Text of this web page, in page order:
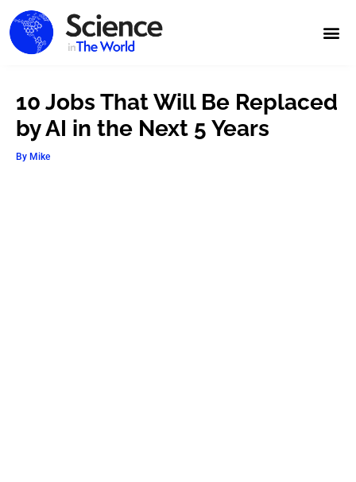
10 Jobs That Will Be Replaced
by AI in the Next 5 Years
By Mike